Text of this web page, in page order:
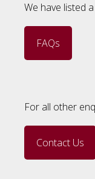
We have listed
FAQs
For all other
Contact Us